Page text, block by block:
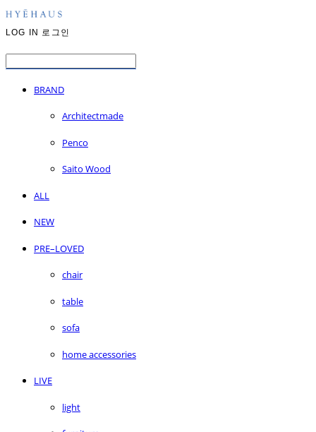
LOG IN 로그인
BRAND
Architectmade
Penco
Saito Wood
ALL
NEW
PRE–LOVED
chair
table
sofa
home accessories
LIVE
light